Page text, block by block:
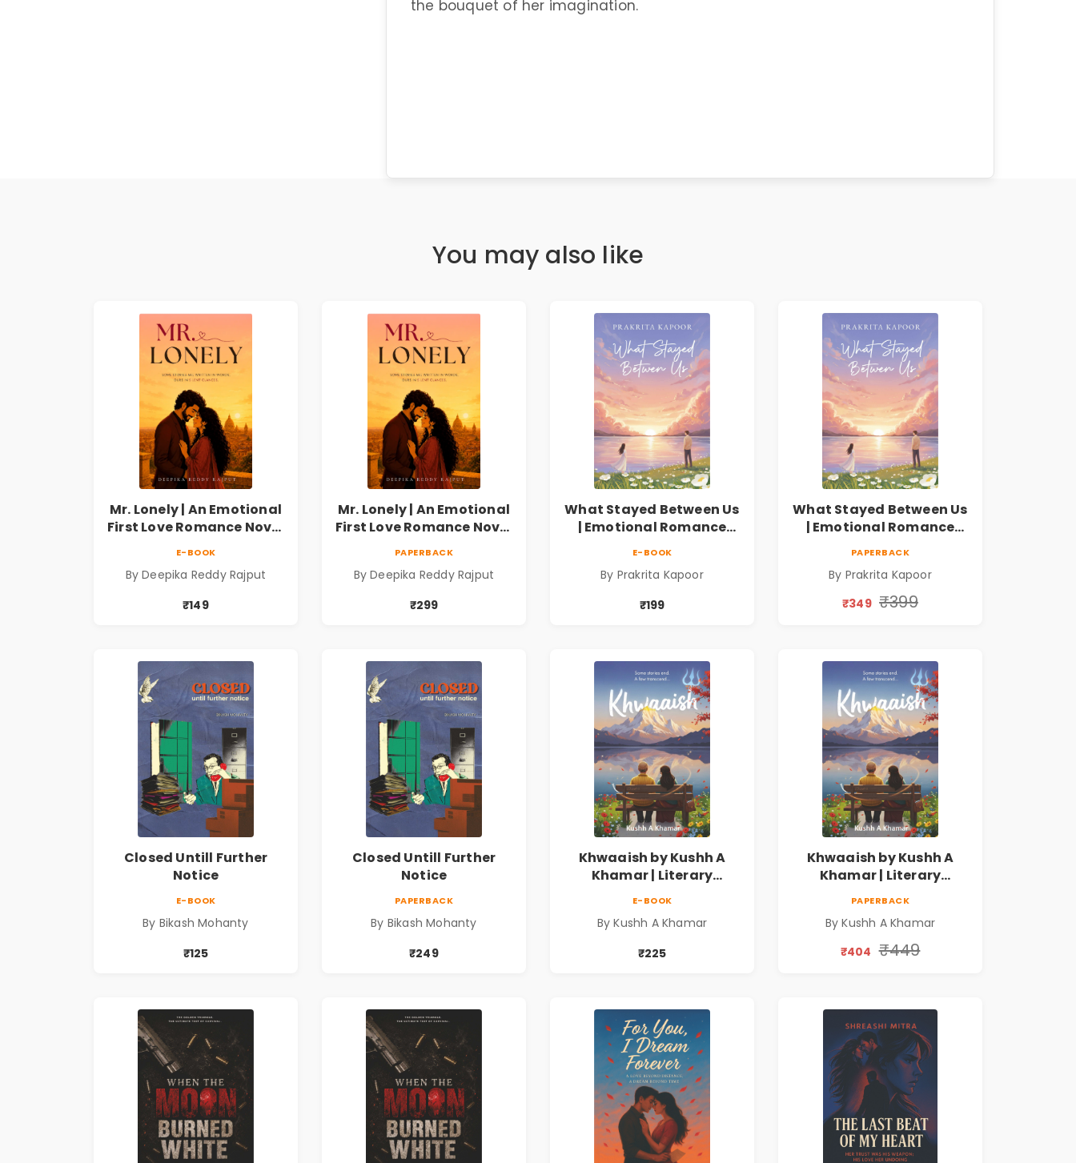
the bouquet of her imagination.
You may also like
Mr. Lonely | An Emotional
First Love Romance Novel
E-BOOK
By Deepika Reddy Rajput
₹149
Mr. Lonely | An Emotional
First Love Romance Novel
PAPERBACK
By Deepika Reddy Rajput
₹299
What Stayed Between Us
| Emotional Romance
E-BOOK
By Prakrita Kapoor
₹199
What Stayed Between Us
| Emotional Romance
PAPERBACK
By Prakrita Kapoor
₹349 ₹399
Closed Untill Further
Notice
E-BOOK
By Bikash Mohanty
₹125
Closed Untill Further
Notice
PAPERBACK
By Bikash Mohanty
₹249
Khwaaish by Kushh A
Khamar | Literary
E-BOOK
By Kushh A Khamar
₹225
Khwaaish by Kushh A
Khamar | Literary
Special 10% Discount
PAPERBACK
By Kushh A Khamar
₹404 ₹449